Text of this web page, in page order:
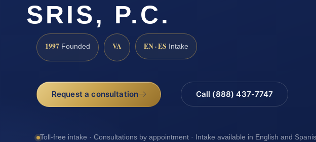
SRIS, P.C.
1997 Founded VA EN · ES Intake
Request a consultation Call (888) 437-7747
Toll-free intake · Consultations by appointment · Intake available in English and